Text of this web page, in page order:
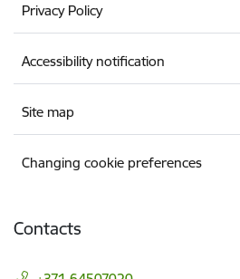
Privacy Policy
Accessibility notification
Site map
Changing cookie preferences
Contacts